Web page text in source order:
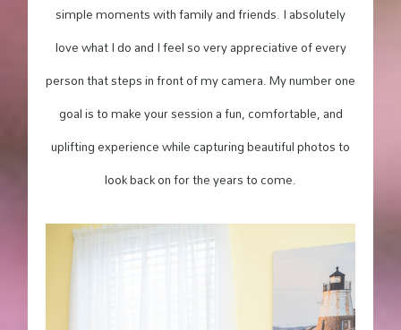
simple moments with family and friends. I absolutely
love what I do and I feel so very appreciative of every
person that steps in front of my camera. My number one
goal is to make your session a fun, comfortable, and
uplifting experience while capturing beautiful photos to
look back on for the years to come.